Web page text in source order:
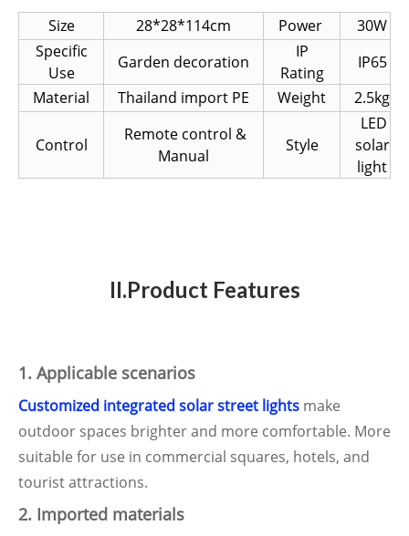
Size 28*28*114cm Power
30W
Specific
Use
Garden decoration
IP
Rating
IP65
Material
Thailand import PE Weight 2.5kg
Control
Remote control &
Manual
Style
LED
solar
light
II.Product Features
1. Applicable scenarios
Customized integrated solar street lights make
outdoor spaces brighter and more comfortable. More
suitable for use in commercial squares, hotels, and
tourist attractions.
2. Imported materials